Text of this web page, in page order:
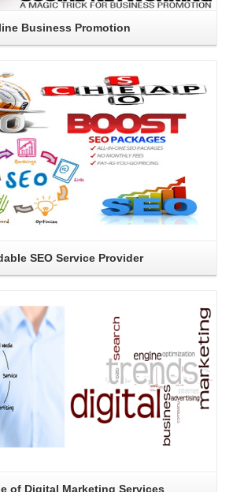
Business Promotion
SEO Service Provider
of Digital Marketing Services